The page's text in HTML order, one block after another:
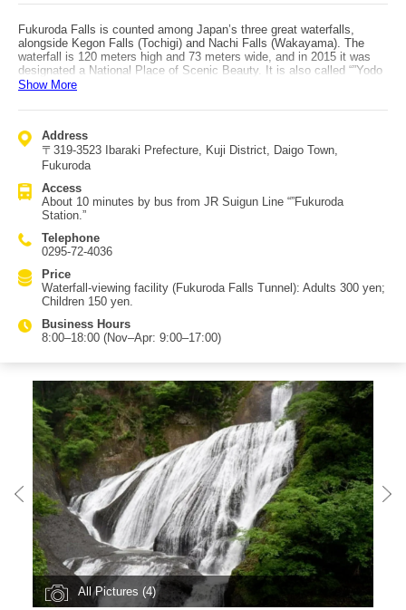
Fukuroda Falls is counted among Japan’s three great waterfalls,
alongside Kegon Falls (Tochigi) and Nachi Falls (Wakayama). The
waterfall is 120 meters high and 73 meters wide, and in 2015 it was
designated a National Place of Scenic Beauty. It is also called “”Yodo
no Taki”” (Fourfold Falls), either because it cascades in four tiers or
in each season to truly appreciate. In line with that praise, the falls
event called “”Daigo Light”” is held, allowing visitors to enjoy the falls
at night; lit in white, the scene can resemble a monochrome ink
painting, and if conditions are right you may even see the falls frozen.
Station.”” If arriving by car, free parking is available.
Show More
Address
〒319-3523 Ibaraki Prefecture, Kuji District, Daigo Town,
Fukuroda
Access
About 10 minutes by bus from JR Suigun Line “”Fukuroda
Station.”
Telephone
0295-72-4036
Price
Waterfall-viewing facility (Fukuroda Falls Tunnel): Adults 300 yen;
Children 150 yen.
Business Hours
8:00–18:00 (Nov–Apr: 9:00–17:00)
All Pictures (4)